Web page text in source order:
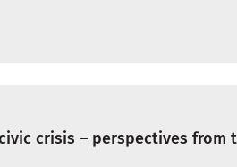
crisis – perspectives from